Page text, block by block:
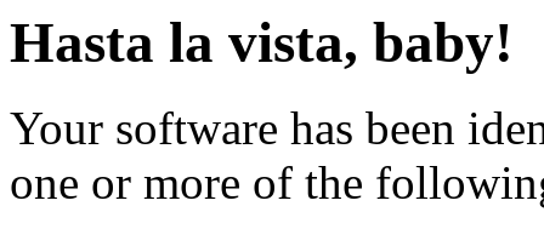
Hasta la vista, baby!
Your software has been
one or more of the